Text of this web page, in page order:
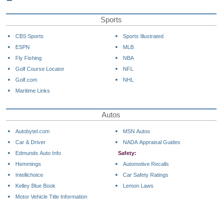
Sports
CBS Sports
ESPN
Fly Fishing
Golf Course Locator
Golf.com
Maritime Links
Sports Illustrated
MLB
NBA
NFL
NHL
Autos
Autobytel.com
Car & Driver
Edmunds Auto Info
Hemmings
Intellichoice
Kelley Blue Book
Motor Vehicle Title Information
MSN Autos
NADA Appraisal Guides
Safety:
Automotive Recalls
Car Safety Ratings
Lemon Laws